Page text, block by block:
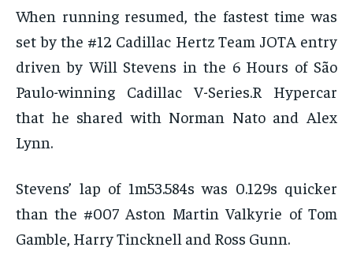
When running resumed, the fastest time was
set by the #12 Cadillac Hertz Team JOTA entry
driven by Will Stevens in the 6 Hours of São
Paulo-winning Cadillac V-Series.R Hypercar
that he shared with Norman Nato and Alex
Lynn.
Stevens’ lap of 1m53.584s was 0.129s quicker
than the #007 Aston Martin Valkyrie of Tom
Gamble, Harry Tincknell and Ross Gunn.